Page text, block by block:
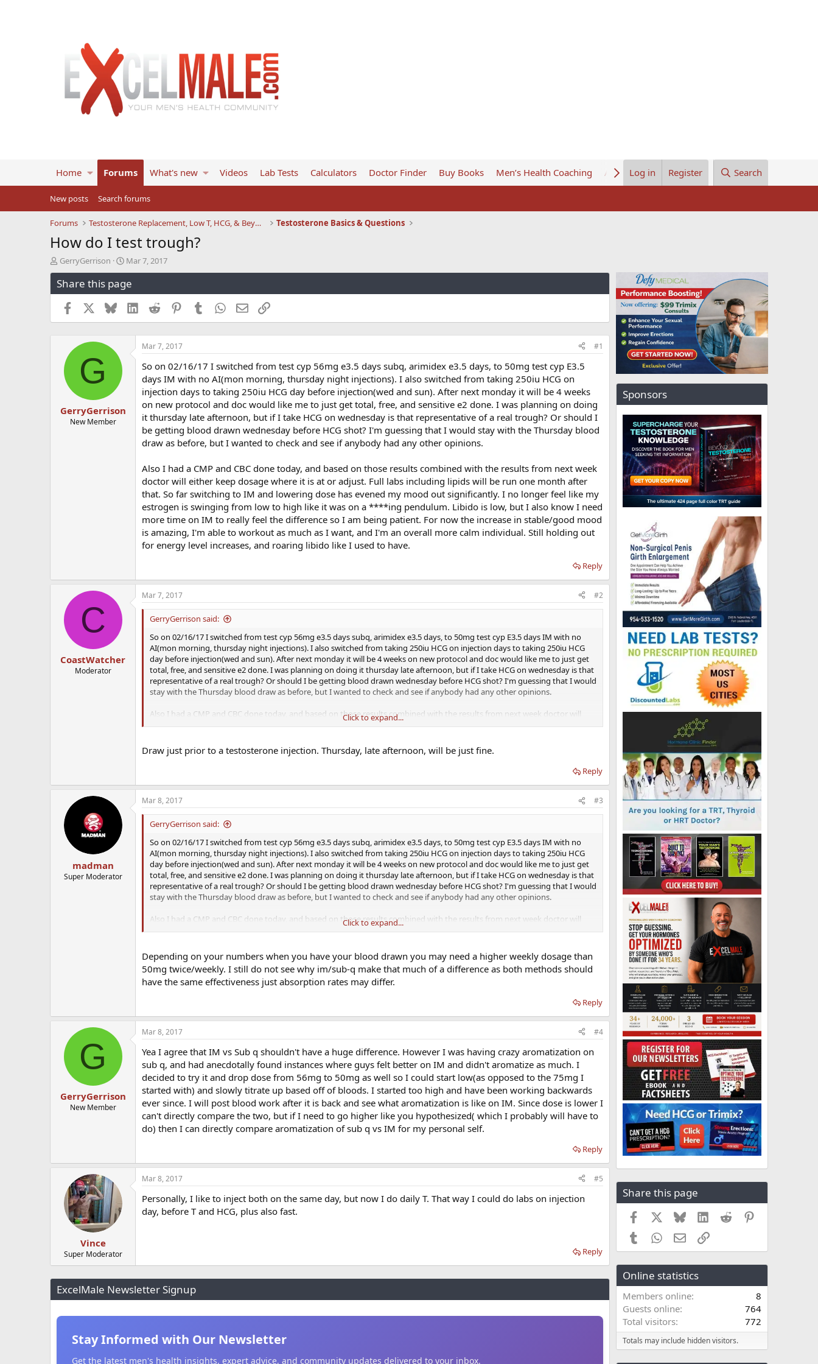
Home Forums What's new Videos Lab Tests Calculators Doctor Finder Buy Books Men’s Health Coaching About UsLog in Register Search
New posts Search forums
Forums Testosterone Replacement, Low T, HCG, & Beyond Testosterone Basics & Questions
How do I test trough?
T
h
r
e
s
GerryGerrison
S
t
a
r
t
d
a
Mar 7, 2017
Share this page
Facebook BlueskyLinkedInReddit PinterestTumblrWhatsApp
EmailLink
G
GerryGerrison
New Member
Mar 7, 2017 #1
So on 02/16/17 I switched from test cyp 56mg e3.5 days subq, arimidex e3.5 days, to 50mg test cyp E3.5
days IM with no AI(mon morning, thursday night injections). I also switched from taking 250iu HCG on
injection days to taking 250iu HCG day before injection(wed and sun). After next monday it will be 4 weeks
on new protocol and doc would like me to just get total, free, and sensitive e2 done. I was planning on doing
it thursday late afternoon, but if I take HCG on wednesday is that representative of a real trough? Or should I
be getting blood drawn wednesday before HCG shot? I'm guessing that I would stay with the Thursday blood
draw as before, but I wanted to check and see if anybody had any other opinions.
Also I had a CMP and CBC done today, and based on those results combined with the results from next week
doctor will either keep dosage where it is at or adjust. Full labs including lipids will be run one month after
that. So far switching to IM and lowering dose has evened my mood out significantly. I no longer feel like my
estrogen is swinging from low to high like it was on a ****ing pendulum. Libido is low, but I also know I need
more time on IM to really feel the difference so I am being patient. For now the increase in stable/good mood
is amazing, I'm able to workout as much as I want, and I'm an overall more calm individual. Still holding out
for energy level increases, and roaring libido like I used to have.
Reply
C
CoastWatcher
Moderator
Mar 7, 2017 #2
GerryGerrison said:
So on 02/16/17 I switched from test cyp 56mg e3.5 days subq, arimidex e3.5 days, to 50mg test cyp E3.5 days IM with no
AI(mon morning, thursday night injections). I also switched from taking 250iu HCG on injection days to taking 250iu HCG
day before injection(wed and sun). After next monday it will be 4 weeks on new protocol and doc would like me to just get
total, free, and sensitive e2 done. I was planning on doing it thursday late afternoon, but if I take HCG on wednesday is that
representative of a real trough? Or should I be getting blood drawn wednesday before HCG shot? I'm guessing that I would
stay with the Thursday blood draw as before, but I wanted to check and see if anybody had any other opinions.
Also I had a CMP and CBC done today, and based on those results combined with the results from next week doctor will
either keep dosage where it is at or adjust. Full labs including lipids will be run one month after that. So far switching to IM
it was on a ****ing pendulum. Libido is low, but I also know I need more time on IM to really feel the difference so I am
being patient. For now the increase in stable/good mood is amazing, I'm able to workout as much as I want, and I'm an
Click to expand...
Draw just prior to a testosterone injection. Thursday, late afternoon, will be just fine.
Reply
madman
Super Moderator
Mar 8, 2017 #3
GerryGerrison said:
So on 02/16/17 I switched from test cyp 56mg e3.5 days subq, arimidex e3.5 days, to 50mg test cyp E3.5 days IM with no
AI(mon morning, thursday night injections). I also switched from taking 250iu HCG on injection days to taking 250iu HCG
day before injection(wed and sun). After next monday it will be 4 weeks on new protocol and doc would like me to just get
total, free, and sensitive e2 done. I was planning on doing it thursday late afternoon, but if I take HCG on wednesday is that
representative of a real trough? Or should I be getting blood drawn wednesday before HCG shot? I'm guessing that I would
stay with the Thursday blood draw as before, but I wanted to check and see if anybody had any other opinions.
Also I had a CMP and CBC done today, and based on those results combined with the results from next week doctor will
either keep dosage where it is at or adjust. Full labs including lipids will be run one month after that. So far switching to IM
it was on a ****ing pendulum. Libido is low, but I also know I need more time on IM to really feel the difference so I am
being patient. For now the increase in stable/good mood is amazing, I'm able to workout as much as I want, and I'm an
overall more calm individual. Still holding out for energy level increases, and roaring libido like I used to have.
Click to expand...
Depending on your numbers when you have your blood drawn you may need a higher weekly dosage than
50mg twice/weekly. I still do not see why im/sub-q make that much of a difference as both methods should
have the same effectiveness just absorption rates may differ.
Reply
G
GerryGerrison
New Member
Mar 8, 2017 #4
Yea I agree that IM vs Sub q shouldn't have a huge difference. However I was having crazy aromatization on
sub q, and had anecdotally found instances where guys felt better on IM and didn't aromatize as much. I
decided to try it and drop dose from 56mg to 50mg as well so I could start low(as opposed to the 75mg I
started with) and slowly titrate up based off of bloods. I started too high and have been working backwards
ever since. I will post blood work after it is back and see what aromatization is like on IM. Since dose is lower I
can't directly compare the two, but if I need to go higher like you hypothesized( which I probably will have to
do) then I can directly compare aromatization of sub q vs IM for my personal self.
Reply
Vince
Super Moderator
Mar 8, 2017 #5
Personally, I like to inject both on the same day, but now I do daily T. That way I could do labs on injection
day, before T and HCG, plus also fast.
Reply
ExcelMale Newsletter Signup
Stay Informed with Our Newsletter
Get the latest men's health insights, expert advice, and community updates delivered to your inbox.
Sponsors
Share this page
Facebook BlueskyLinkedIn
Reddit
TumblrWhatsApp
EmailLink
Online statistics
Members online
8
Guests online
764
Total visitors
772
Totals may include hidden visitors.